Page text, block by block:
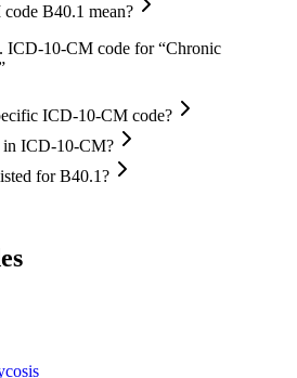
B40.1 mean?
ICD-10-CM code for “Chronic
ICD-10-CM code?
in ICD-10-CM?
for B40.1?